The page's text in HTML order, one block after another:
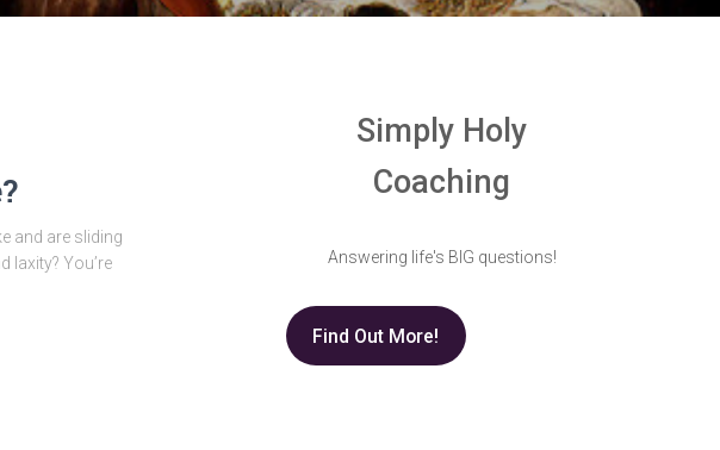
and are sliding
laxity? You’re
Simply Holy
Coaching
Answering life's BIG questions!
Find Out More!